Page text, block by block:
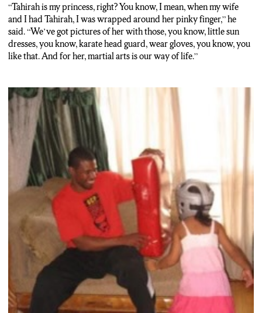
“Tahirah is my princess, right? You know, I mean, when my wife
and I had Tahirah, I was wrapped around her pinky finger,” he
said. “We’ve got pictures of her with those, you know, little sun
dresses, you know, karate head guard, wear gloves, you know, you
like that. And for her, martial arts is our way of life.”